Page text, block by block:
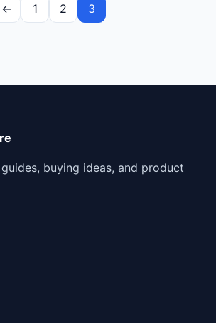
← 1 2 3
buying ideas, and product